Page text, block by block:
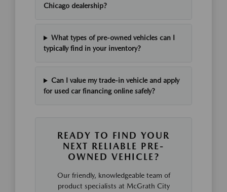
Chicago dealership?
What types of pre-owned vehicles can I
typically find in your inventory?
Can I value my trade-in vehicle and apply
for used car financing online safely?
READY TO FIND YOUR
NEXT RELIABLE PRE-
OWNED VEHICLE?
Our friendly, knowledgeable team of
product specialists at McGrath City